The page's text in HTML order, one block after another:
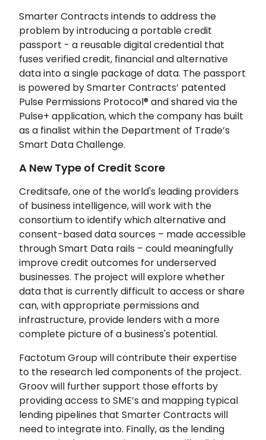
Smarter Contracts intends to address the
problem by introducing a portable credit
passport - a reusable digital credential that
fuses verified credit, financial and alternative
data into a single package of data. The passport
is powered by Smarter Contracts’ patented
Pulse Permissions Protocol® and shared via the
Pulse+ application, which the company has built
as a finalist within the Department of Trade’s
Smart Data Challenge.
A New Type of Credit Score
Creditsafe, one of the world's leading providers
of business intelligence, will work with the
consortium to identify which alternative and
consent-based data sources – made accessible
through Smart Data rails – could meaningfully
improve credit outcomes for underserved
businesses. The project will explore whether
data that is currently difficult to access or share
can, with appropriate permissions and
infrastructure, provide lenders with a more
complete picture of a business's potential.
Factotum Group will contribute their expertise
to the research led components of the project.
Groov will further support those efforts by
providing access to SME’s and mapping typical
lending pipelines that Smarter Contracts will
need to integrate into. Finally, as the lending